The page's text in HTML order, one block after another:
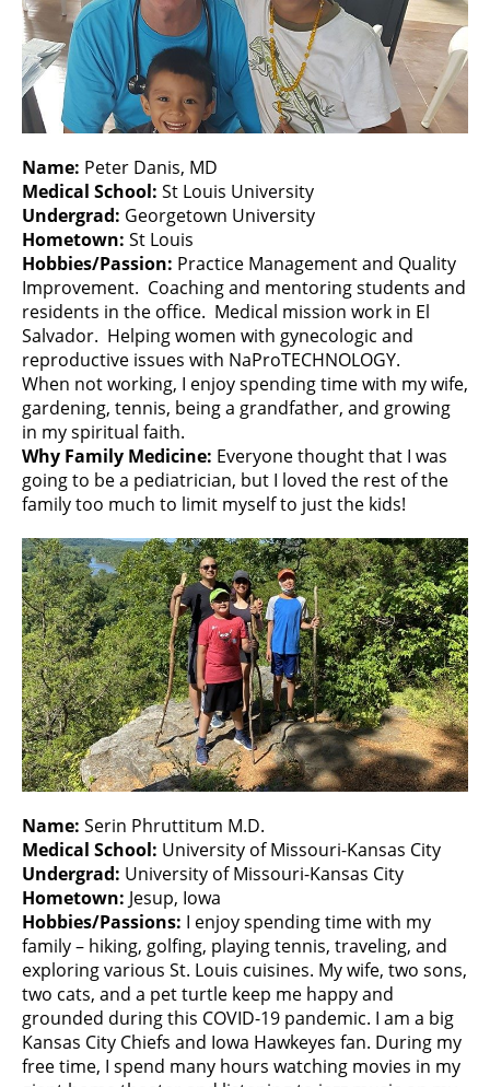
Name: Peter Danis, MD
Medical School: St Louis University
Undergrad: Georgetown University
Hometown: St Louis
Hobbies/Passion: Practice Management and Quality
Improvement. Coaching and mentoring students and
residents in the office. Medical mission work in El
Salvador. Helping women with gynecologic and
reproductive issues with NaProTECHNOLOGY.
When not working, I enjoy spending time with my wife,
gardening, tennis, being a grandfather, and growing
in my spiritual faith.
Why Family Medicine: Everyone thought that I was
going to be a pediatrician, but I loved the rest of the
family too much to limit myself to just the kids!
Name: Serin Phruttitum M.D.
Medical School: University of Missouri-Kansas City
Undergrad: University of Missouri-Kansas City
Hometown: Jesup, Iowa
Hobbies/Passions: I enjoy spending time with my
family – hiking, golfing, playing tennis, traveling, and
exploring various St. Louis cuisines. My wife, two sons,
two cats, and a pet turtle keep me happy and
grounded during this COVID-19 pandemic. I am a big
Kansas City Chiefs and Iowa Hawkeyes fan. During my
free time, I spend many hours watching movies in my